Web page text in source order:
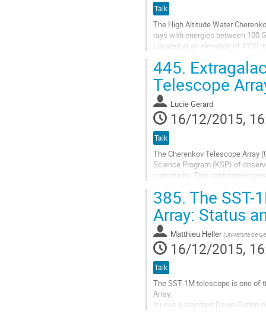
Talk
The High Altitude Water
rays with energies between 100
Located at an elevation of 4100
A wide instantaneous field of
Go
to
contribution
page
445.
Telescope
Lucie Gerard
16/12/2015,
Talk
The Cherenkov Telescope Array
Science Program (KSP) of
community. This contribution
Go
to
contribution
page
385. The SST-
Array: Status
Matthieu Heller (Universite de
16/12/2015,
Talk
The SST-1M telescope is one of
Array.
It uses a standard Davis-Cotton